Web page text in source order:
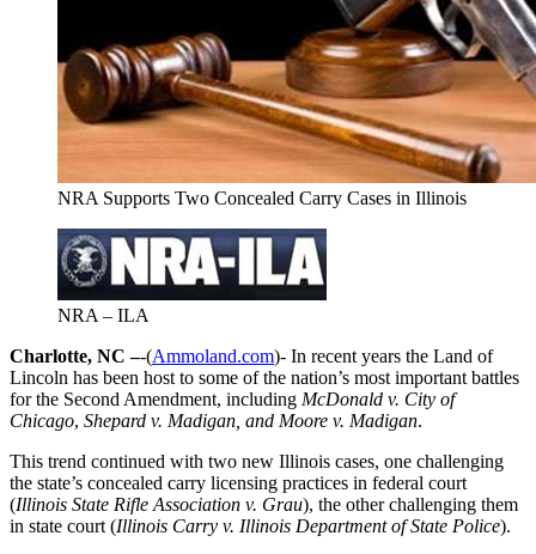
NRA Supports Two Concealed Carry Cases in Illinois
NRA – ILA
Charlotte, NC –-(Ammoland.com)- In recent years the Land of
Lincoln has been host to some of the nation’s most important battles
for the Second Amendment, including McDonald v. City of
Chicago, Shepard v. Madigan, and Moore v. Madigan.
This trend continued with two new Illinois cases, one challenging
the state’s concealed carry licensing practices in federal court
(Illinois State Rifle Association v. Grau), the other challenging them
in state court (Illinois Carry v. Illinois Department of State Police).